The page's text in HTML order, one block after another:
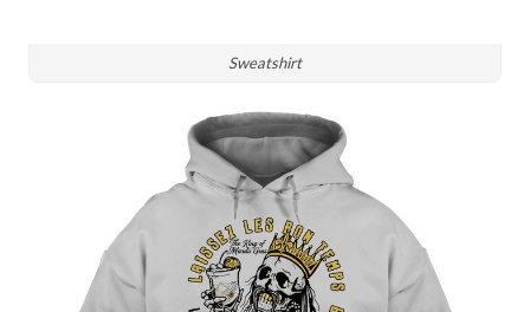
Sweatshirt